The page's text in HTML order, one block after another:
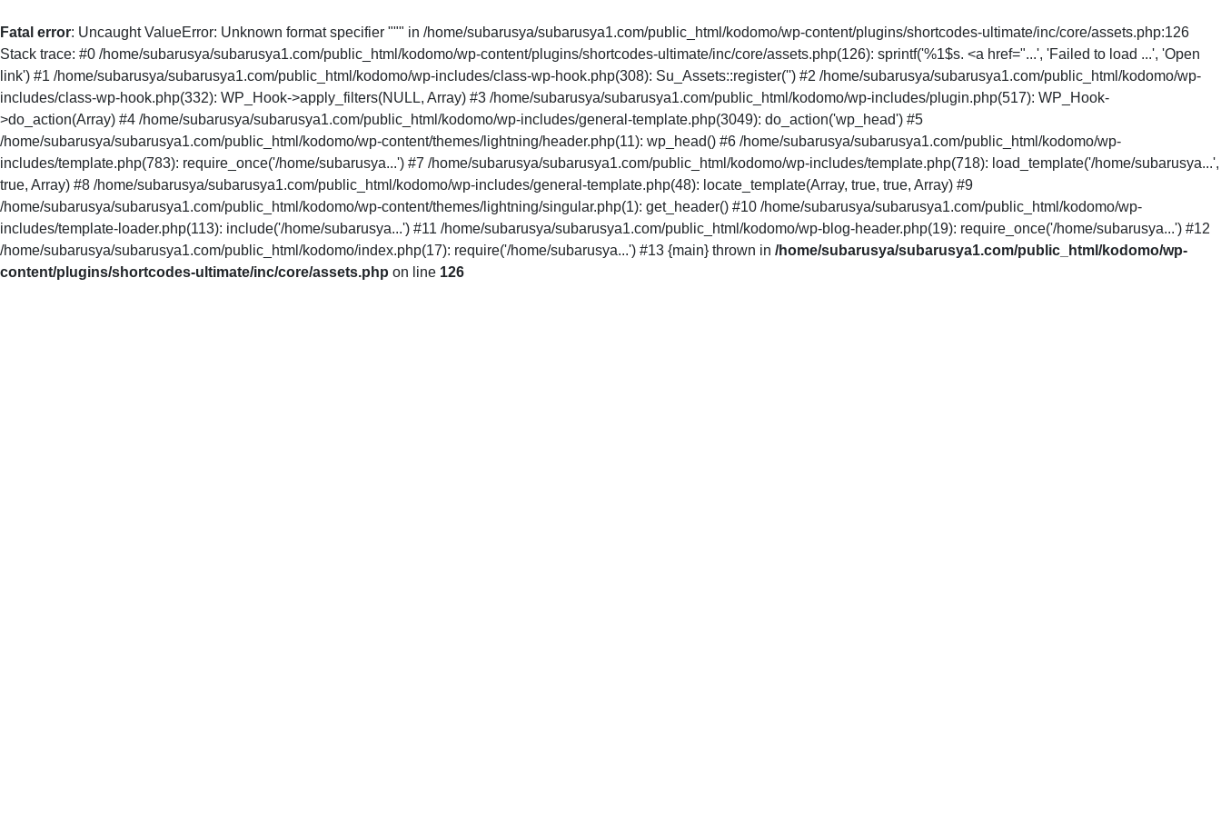
Fatal error: Uncaught ValueError: Unknown format specifier """ in /home/subarusya/subarusya1.com/public_html/kodomo/wp-content/plugins/shortcodes-ultimate/inc/core/assets.php:126
Stack trace: #0 /home/subarusya/subarusya1.com/public_html/kodomo/wp-content/plugins/shortcodes-ultimate/inc/core/assets.php(126): sprintf('%1$s. <a href="...', 'Failed to load ...', 'Open
link') #1 /home/subarusya/subarusya1.com/public_html/kodomo/wp-includes/class-wp-hook.php(308): Su_Assets::register('') #2 /home/subarusya/subarusya1.com/public_html/kodomo/wp-
includes/class-wp-hook.php(332): WP_Hook->apply_filters(NULL, Array) #3 /home/subarusya/subarusya1.com/public_html/kodomo/wp-includes/plugin.php(517): WP_Hook-
>do_action(Array) #4 /home/subarusya/subarusya1.com/public_html/kodomo/wp-includes/general-template.php(3049): do_action('wp_head') #5
/home/subarusya/subarusya1.com/public_html/kodomo/wp-content/themes/lightning/header.php(11): wp_head() #6 /home/subarusya/subarusya1.com/public_html/kodomo/wp-
includes/template.php(783): require_once('/home/subarusya...') #7 /home/subarusya/subarusya1.com/public_html/kodomo/wp-includes/template.php(718): load_template('/home/subarusya...',
true, Array) #8 /home/subarusya/subarusya1.com/public_html/kodomo/wp-includes/general-template.php(48): locate_template(Array, true, true, Array) #9
/home/subarusya/subarusya1.com/public_html/kodomo/wp-content/themes/lightning/singular.php(1): get_header() #10 /home/subarusya/subarusya1.com/public_html/kodomo/wp-
includes/template-loader.php(113): include('/home/subarusya...') #11 /home/subarusya/subarusya1.com/public_html/kodomo/wp-blog-header.php(19): require_once('/home/subarusya...') #12
/home/subarusya/subarusya1.com/public_html/kodomo/index.php(17): require('/home/subarusya...') #13 {main} thrown in /home/subarusya/subarusya1.com/public_html/kodomo/wp-
content/plugins/shortcodes-ultimate/inc/core/assets.php on line 126